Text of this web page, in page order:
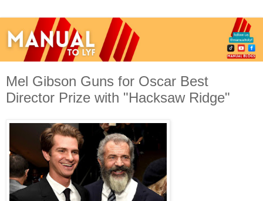
Mel Gibson Guns for Oscar Best
Director Prize with "Hacksaw Ridge"